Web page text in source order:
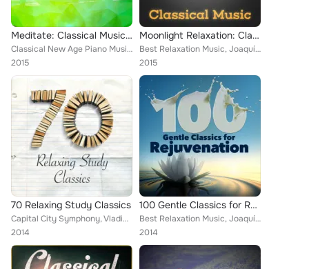
Meditate: Classical Music to Clear the Mind
Classical New Age Piano Music, Piano Music, Deep Focus, Igor Oistrakh, Boston Pops Orchestra, Andrés Segovia, ROYAL PHILHARMONIC...
2015
Moonlight Relaxation: Classical Music
Best Relaxation Music, Joaquín Rodrigo, Alexander Scriabin, Claude Debussy, Dmitri Kabalevsky, Cristina Ortiz, Igor Oistrakh, Ar...
2015
70 Relaxing Study Classics
Capital City Symphony, Vladimir Horowitz, Mayfair Philharmonic Orchestra, Brron Janis, Chamber Orchestra of Rome, ROYAL PHILHARM...
2014
100 Gentle Classics for Rejuvenation
Best Relaxation Music, Joaquín Rodrigo, Claude Debussy, Capital City Symphony, Cristina Ortiz, Britten Quartet, Zagreb Soloists,...
2014